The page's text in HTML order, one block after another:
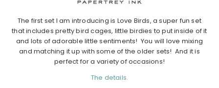
The first set I am introducing is Love Birds, a super fun set
that includes pretty bird cages, little birdies to put inside of it
and lots of adorable little sentiments! You will love mixing
and matching it up with some of the older sets! And it is
perfect for a variety of occasions!
The details.